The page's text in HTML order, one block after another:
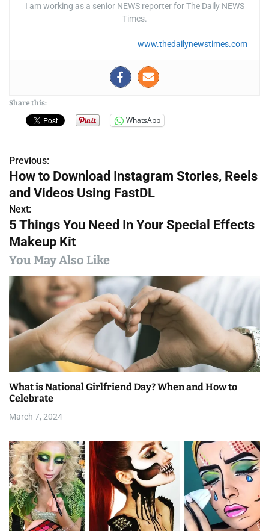
I am working as a senior NEWS reporter for The Daily NEWS
Times.
www.thedailynewstimes.com
Share this:
WhatsApp
P
o
s
t
n
a
i
g
a
t
i
o
n
Previous:
How to Download Instagram Stories, Reels
and Videos Using FastDL
Next:
5 Things You Need In Your Special Effects
Makeup Kit
You May Also Like
What is National Girlfriend Day? When and How to
Celebrate
March 7, 2024